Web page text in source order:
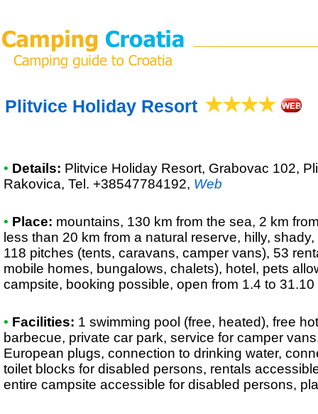
Plitvice Holiday Resort
• Details: Plitvice Holiday Resort, Grabovac 102,
Rakovica, Tel. +38547784192, Web
• Place: mountains, 130 km from the sea, 2 km
less than 20 km from a natural reserve, hilly,
118 pitches (tents, caravans, camper vans), 53
mobile homes, bungalows, chalets), hotel, pets
campsite, booking possible, open from 1.4 to 31.10
• Facilities: 1 swimming pool (free, heated), free
barbecue, private car park, service for camper
European plugs, connection to drinking water,
toilet blocks for disabled persons, rentals
entire campsite accessible for disabled persons,